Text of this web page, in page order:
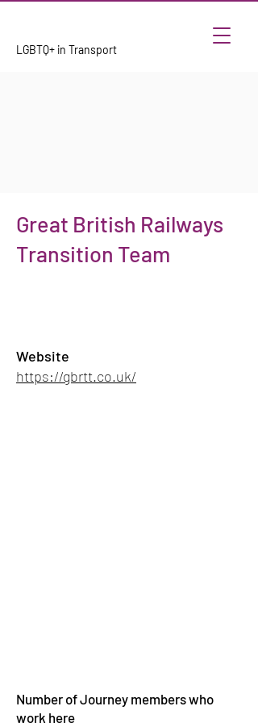
LGBTQ+ in Transport
Great British Railways
Transition Team
Website
https://gbrtt.co.uk/
Number of Journey members who
work here